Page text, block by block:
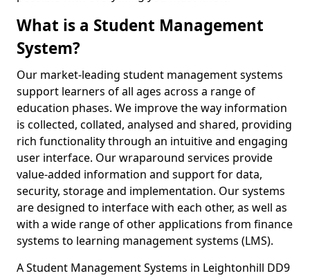
What is a Student Management
System?
Our market-leading student management systems
support learners of all ages across a range of
education phases. We improve the way information
is collected, collated, analysed and shared, providing
rich functionality through an intuitive and engaging
user interface. Our wraparound services provide
value-added information and support for data,
security, storage and implementation. Our systems
are designed to interface with each other, as well as
with a wide range of other applications from finance
systems to learning management systems (LMS).
A Student Management Systems in Leightonhill DD9